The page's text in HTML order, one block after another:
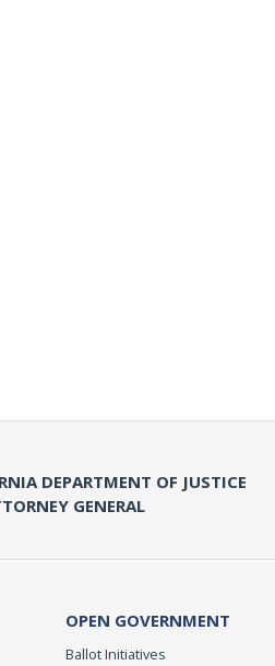
DEPARTMENT OF JUSTICE
GENERAL
OPEN GOVERNMENT
Ballot Initiatives